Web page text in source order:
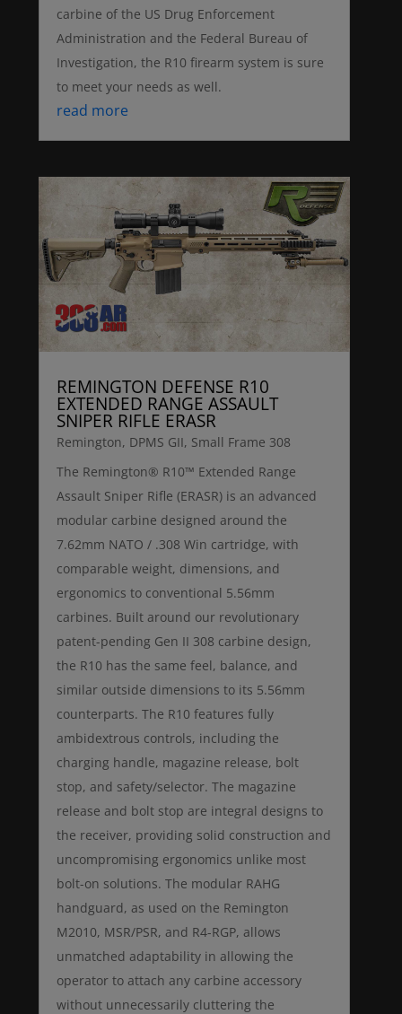
carbine of the US Drug Enforcement
Administration and the Federal Bureau of
Investigation, the R10 firearm system is sure
to meet your needs as well.
read more
REMINGTON DEFENSE R10
EXTENDED RANGE ASSAULT
SNIPER RIFLE ERASR
Remington, DPMS GII, Small Frame 308
The Remington® R10™ Extended Range
Assault Sniper Rifle (ERASR) is an advanced
modular carbine designed around the
7.62mm NATO / .308 Win cartridge, with
comparable weight, dimensions, and
ergonomics to conventional 5.56mm
carbines. Built around our revolutionary
patent-pending Gen II 308 carbine design,
the R10 has the same feel, balance, and
similar outside dimensions to its 5.56mm
counterparts. The R10 features fully
ambidextrous controls, including the
charging handle, magazine release, bolt
stop, and safety/selector. The magazine
release and bolt stop are integral designs to
the receiver, providing solid construction and
uncompromising ergonomics unlike most
bolt-on solutions. The modular RAHG
handguard, as used on the Remington
M2010, MSR/PSR, and R4-RGP, allows
unmatched adaptability in allowing the
operator to attach any carbine accessory
without unnecessarily cluttering the